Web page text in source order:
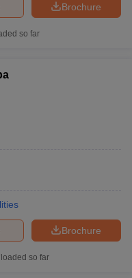
Brochure
so far
Brochure
so far